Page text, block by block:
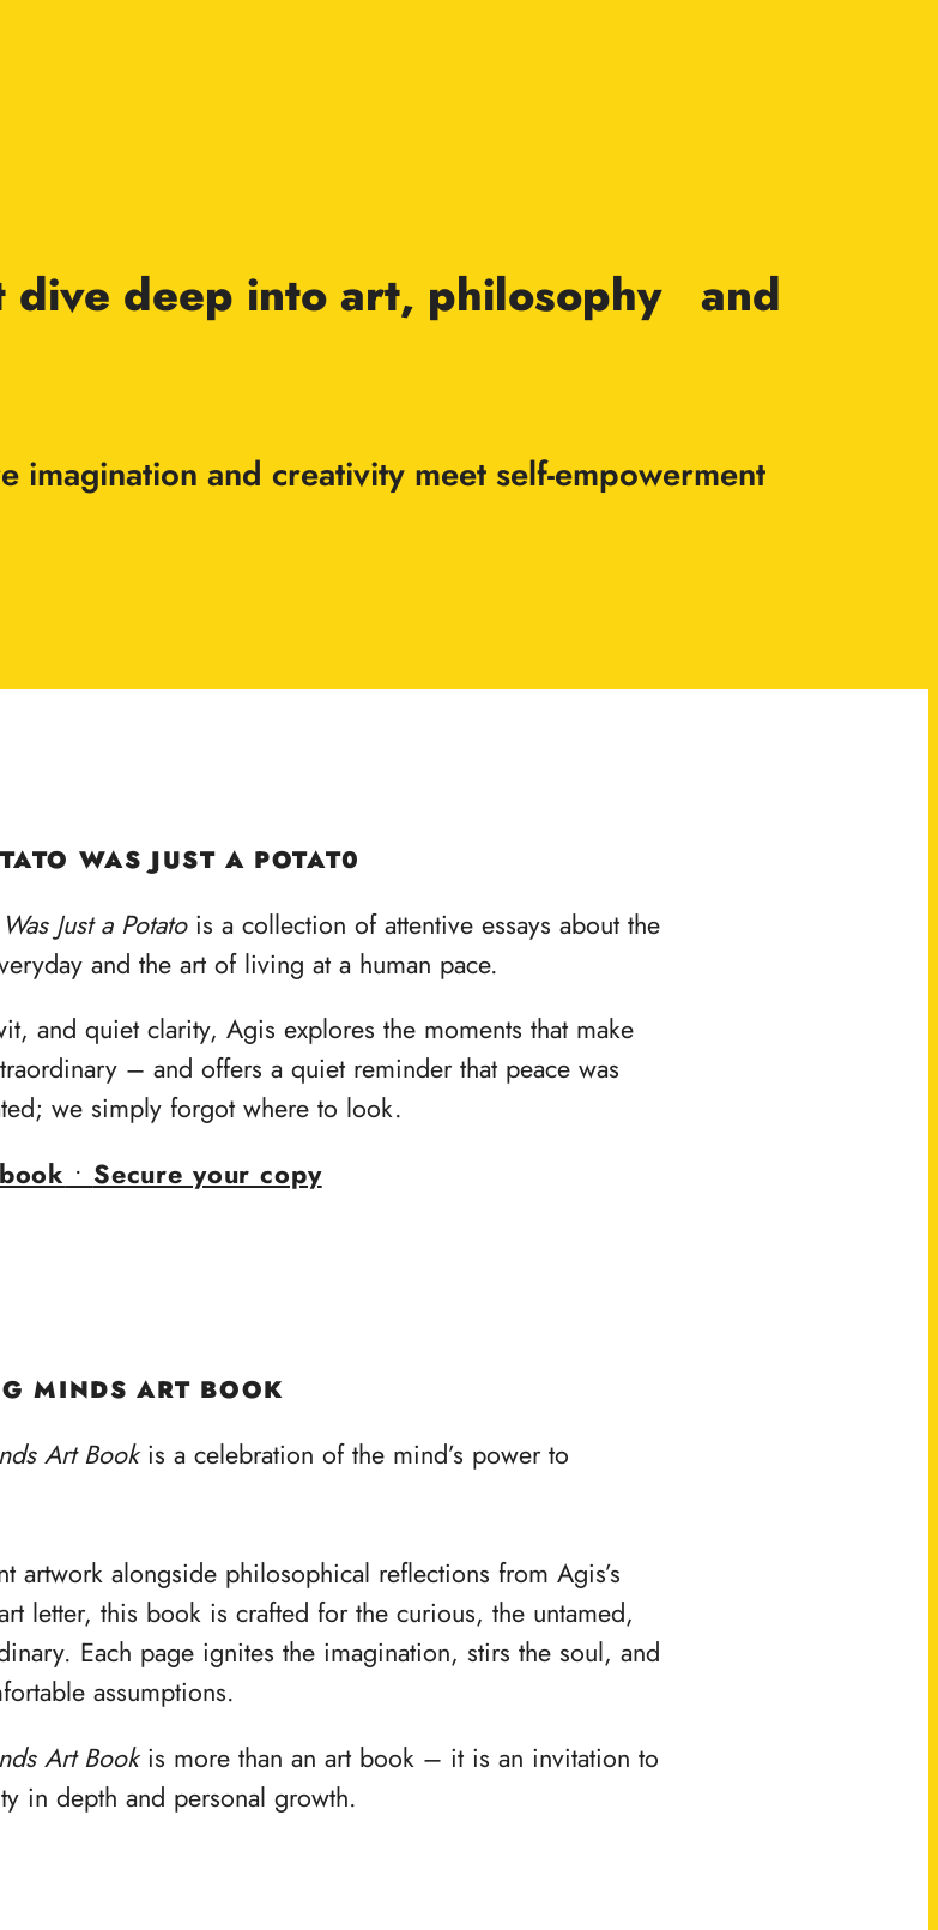
dive deep into art, philosophy and
imagination and creativity meet self-empowerment
WAS JUST A POTAT0
Just a Potatois a collection of attentive essays about the
and the art of living at a human pace.
and quiet clarity, Agis explores the moments that make
– and offers a quiet reminder that peace was
we simply forgot where to look.
• Secure your copy
MINDS ART BOOK
Art Bookis a celebration of the mind’s power to
artwork alongside philosophical reflections from Agis’s
letter, this book is crafted for the curious, the untamed,
Each page ignites the imagination, stirs the soul, and
assumptions.
Art Bookis more than an art book – it is an invitation to
in depth and personal growth.